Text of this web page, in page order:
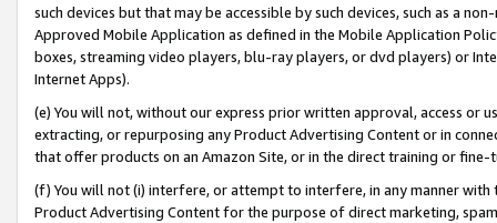
such devices but that may be accessible by such devices, such as a
Approved Mobile Application as defined in the Mobile Application
boxes, streaming video players, blu-ray players, or dvd players) or
Internet Apps).
(e) You will not, without our express prior written approval, access or
extracting, or repurposing any Product Advertising Content or in
that offer products on an Amazon Site, or in the direct training or
(f) You will not (i) interfere, or attempt to interfere, in any manner
Product Advertising Content for the purpose of direct marketing,